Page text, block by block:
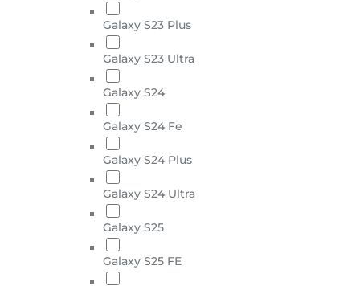
Galaxy S23 Plus
Galaxy S23 Ultra
Galaxy S24
Galaxy S24 Fe
Galaxy S24 Plus
Galaxy S24 Ultra
Galaxy S25
Galaxy S25 FE